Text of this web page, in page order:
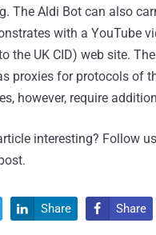
The Aldi Bot can also
with a YouTube
the UK CID) web site.
proxies for protocols of
however, require
interesting? Follow
 Share  Share